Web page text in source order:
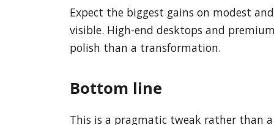
Expect the biggest gains on modest
visible. High-end desktops and
polish than a transformation.
Bottom line
This is a pragmatic tweak rather than